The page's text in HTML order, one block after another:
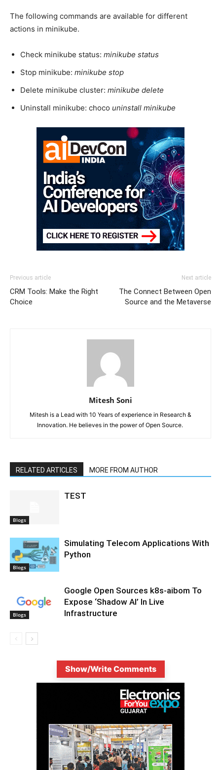
The following commands are available for different
actions in minikube.
Check minikube status: minikube status
Stop minikube: minikube stop
Delete minikube cluster: minikube delete
Uninstall minikube: choco uninstall minikube
Previous article
CRM Tools: Make the Right
Choice
Next article
The Connect Between Open
Source and the Metaverse
Mitesh Soni
Mitesh is a Lead with 10 Years of experience in Research &
Innovation. He believes in the power of Open Source.
RELATED ARTICLES MORE FROM AUTHOR
Blogs
TEST
Blogs
Simulating Telecom Applications With
Python
Blogs
Google Open Sources k8s-aibom To
Expose ‘Shadow AI’ In Live
Infrastructure
Show/Write Comments